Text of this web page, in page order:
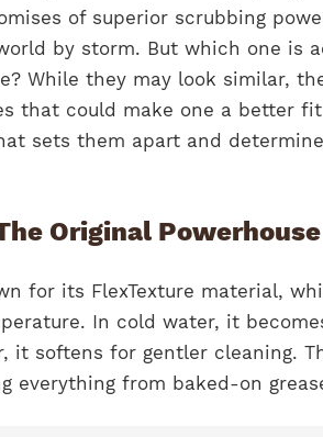
of superior scrubbing
by storm. But which one is
While they may look similar,
that could make one a better
sets them apart and
Original Powerhouse
for its FlexTexture material,
In cold water, it
it softens for gentler cleaning.
everything from baked-on